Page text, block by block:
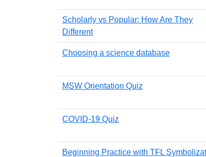
Scholarly vs Popular: How Are They
Different
Choosing a science database
MSW Orientation Quiz
COVID-19 Quiz
Beginning Practice with TFL